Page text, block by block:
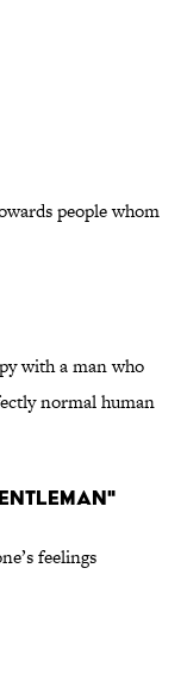
people whom
with a man who
normal human
feelings